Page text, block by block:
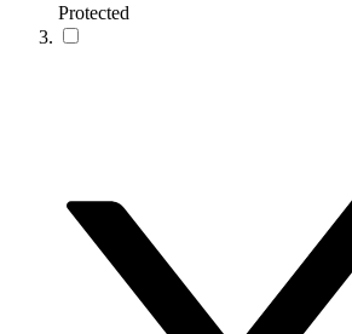
Protected